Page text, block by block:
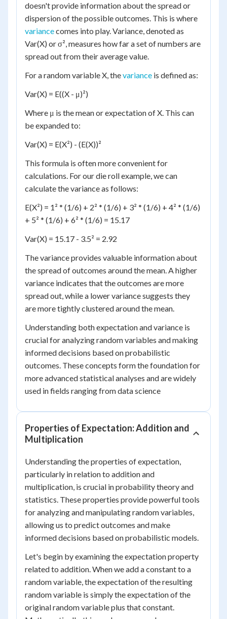
doesn't provide information about the spread or
dispersion of the possible outcomes. This is where
variancecomes into play. Variance, denoted as
Var(X) or σ², measures how far a set of numbers are
spread out from their average value.
For a random variable X, thevariance is defined as:
Var(X) = E((X - μ)²)
Where μ is the mean or expectation of X. This can
be expanded to:
Var(X) = E(X²) - (E(X))²
This formula is often more convenient for
calculations. For our die roll example, we can
calculate the variance as follows:
E(X²) = 1² * (1/6) + 2² * (1/6) + 3² * (1/6) + 4² * (1/6)
+ 5² * (1/6) + 6² * (1/6) = 15.17
Var(X) = 15.17 - 3.5² = 2.92
The variance provides valuable information about
the spread of outcomes around the mean. A higher
variance indicates that the outcomes are more
spread out, while a lower variance suggests they
are more tightly clustered around the mean.
Understanding both expectation and variance is
crucial for analyzing random variables and making
informed decisions based on probabilistic
outcomes. These concepts form the foundation for
more advanced statistical analyses and are widely
used in fields ranging from data science
Properties of Expectation: Addition and
Multiplication
Understanding the properties of expectation,
particularly in relation to addition and
multiplication, is crucial in probability theory and
statistics. These properties provide powerful tools
for analyzing and manipulating random variables,
allowing us to predict outcomes and make
informed decisions based on probabilistic models.
Let's begin by examining the expectation property
related to addition. When we add a constant to a
random variable, the expectation of the resulting
random variable is simply the expectation of the
original random variable plus that constant.